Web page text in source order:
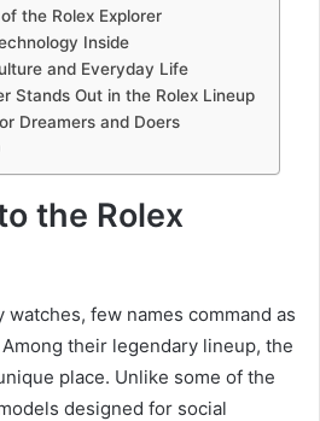
the Rolex Explorer
Inside
and Everyday Life
Stands Out in the Rolex Lineup
Dreamers and Doers
the Rolex
few names command as
their legendary lineup, the
place. Unlike some of the
designed for social